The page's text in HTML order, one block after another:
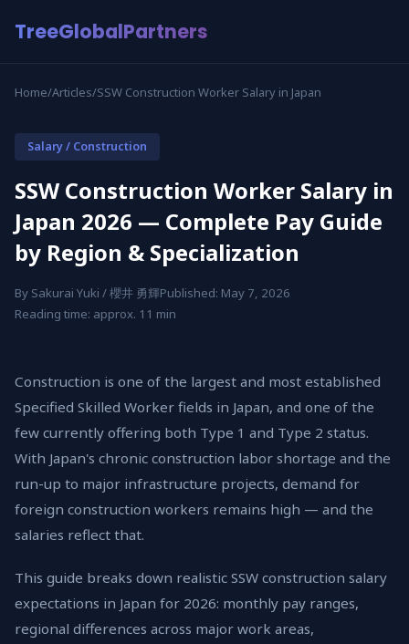
TreeGlobalPartners
Home/Articles/SSW Construction Worker Salary in Japan
Salary / Construction
SSW Construction Worker Salary in
Japan 2026 — Complete Pay Guide
by Region & Specialization
By Sakurai Yuki / 櫻井 勇輝Published: May 7, 2026
Reading time: approx. 11 min
Construction is one of the largest and most established
Specified Skilled Worker fields in Japan, and one of the
few currently offering both Type 1 and Type 2 status.
With Japan's chronic construction labor shortage and the
run-up to major infrastructure projects, demand for
foreign construction workers remains high — and the
salaries reflect that.
This guide breaks down realistic SSW construction salary
expectations in Japan for 2026: monthly pay ranges,
regional differences across major work areas,